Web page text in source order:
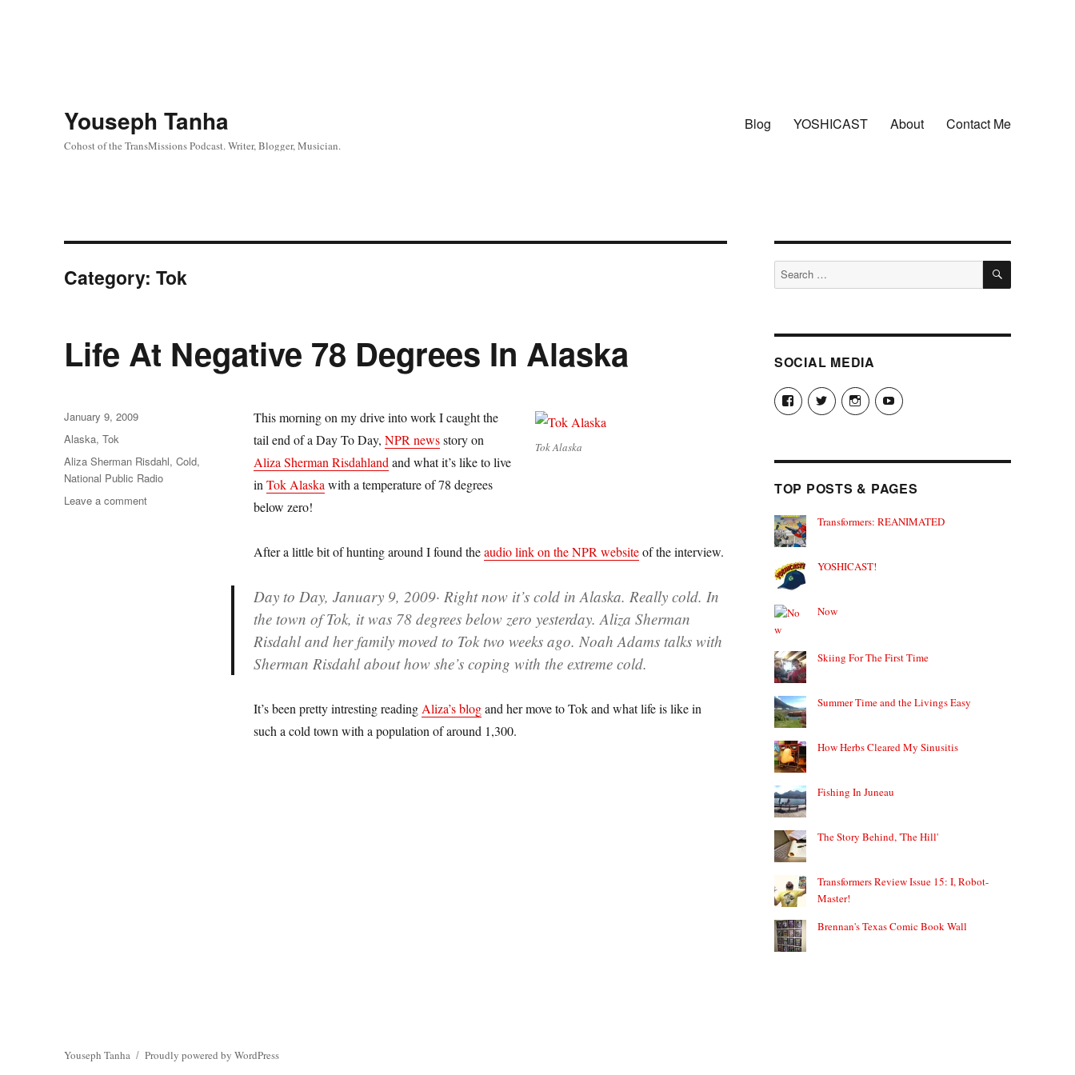
Youseph Tanha
Cohost of the TransMissions Podcast. Writer, Blogger, Musician.
Blog YOSHICAST About Contact Me
Category:Tok
Life At Negative 78 Degrees In Alaska
Tok Alaska
This morning on my drive into work I caught the
tail end of a Day To Day, NPR newsstory on
Aliza Sherman Risdahland and what it’s like to live
in Tok Alaska with a temperature of 78 degrees
below zero!
After a little bit of hunting around I found theaudio link on the NPR websiteof the interview.
Day to Day, January 9, 2009· Right now it’s cold in Alaska. Really cold. In
the town of Tok, it was 78 degrees below zero yesterday. Aliza Sherman
Risdahl and her family moved to Tok two weeks ago. Noah Adams talks with
Sherman Risdahl about how she’s coping with the extreme cold.
It’s been pretty intresting reading Aliza’s blogand her move to Tok and what life is like in
such a cold town with a population of around 1,300.
Posted
on
January 9, 2009
Categories
Alaska,Tok
Tags
Aliza Sherman Risdahl,Cold,
National Public Radio
Leave a commenton
Search
for:
SEARCH
SOCIAL MEDIA
View
theyoshicast’s
profile
View
YousephTanha’s
profile
View
YousephTanha’s
profile
View
Nicap77’s
TOP POSTS & PAGES
Transformers: REANIMATED
YOSHICAST!
Now
Skiing For The First Time
Summer Time and the Livings Easy
How Herbs Cleared My Sinusitis
Fishing In Juneau
The Story Behind, 'The Hill'
Transformers Review Issue 15: I, Robot-
Master!
Brennan's Texas Comic Book Wall
Youseph Tanha Proudly powered by WordPress